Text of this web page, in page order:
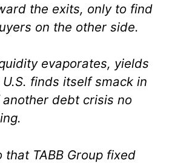
the exits, only to find
on the other side.
evaporates, yields
finds itself smack in
debt crisis no
that TABB Group fixed